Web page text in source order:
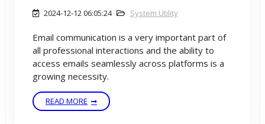
2024-12-12 06:05:24 System Utility
Email communication is a very important part of
all professional interactions and the ability to
access emails seamlessly across platforms is a
growing necessity.
READ MORE